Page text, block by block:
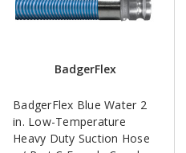
BadgerFlex
BadgerFlex Blue Water 2
in. Low-Temperature
Heavy Duty Suction Hose